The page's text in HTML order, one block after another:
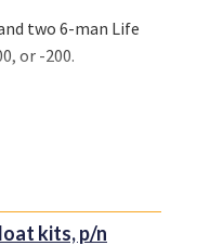
two 6-man Life
or -200.
kits, p/n